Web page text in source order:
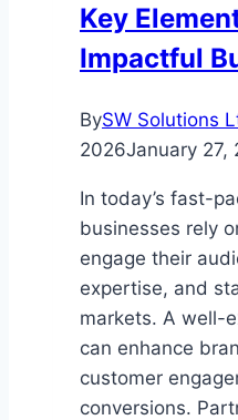
NY
Key
Impactful
BySW Solutions
2026January 27,
In today’s fast-
businesses rely
engage their
expertise, and
markets. A well-
can enhance
customer
conversions.